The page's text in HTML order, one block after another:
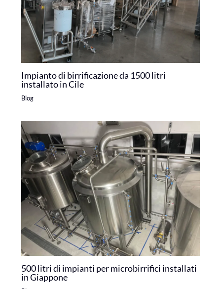
Impianto di birrificazione da 1500 litri
installato in Cile
Blog
500 litri di impianti per microbirrifici installati
in Giappone